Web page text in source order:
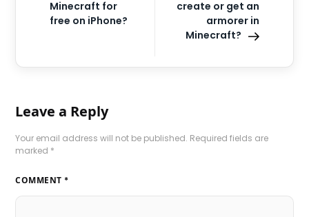
Minecraft for
free on iPhone?
create or get an
armorer in
Minecraft?
Leave a Reply
Your email address will not be published. Required fields are
marked *
COMMENT *